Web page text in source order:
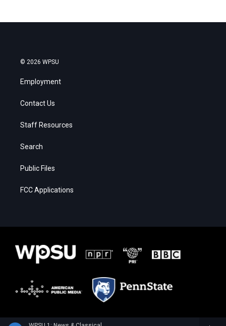
© 2026 WPSU
Employment
Contact Us
Staff Resources
Search
Public Files
FCC Applications